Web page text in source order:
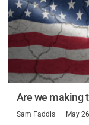
Are we making
Sam Faddis May